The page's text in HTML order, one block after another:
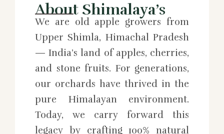
About Shimalaya’s
We are old apple growers from
Upper Shimla, Himachal Pradesh
— India’s land of apples, cherries,
and stone fruits. For generations,
our orchards have thrived in the
pure Himalayan environment.
Today, we carry forward this
legacy by crafting 100% natural